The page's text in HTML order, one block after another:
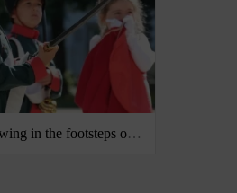
In Pontivy, a summer following in the footsteps of Napoléonville